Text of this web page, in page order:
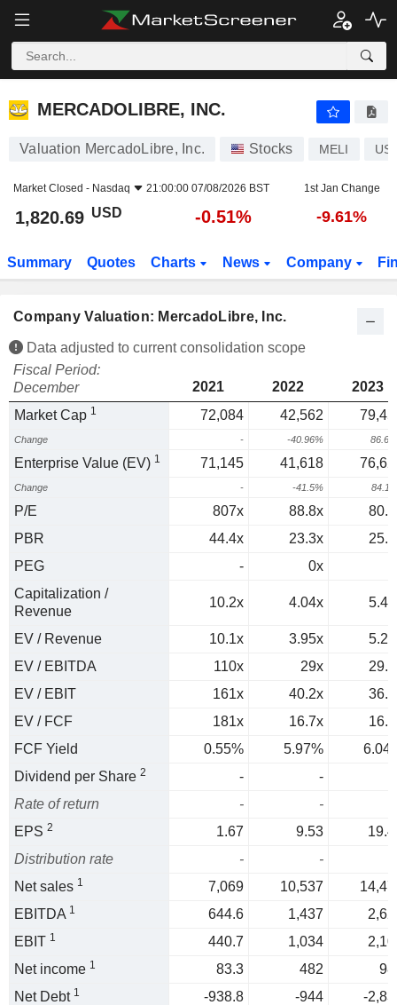
MERCADOLIBRE, INC.
MERCADOLIBRE, INC.
Valuation MercadoLibre, Inc. Stocks MELI
Market Closed - Nasdaq 21:00:00 07/08/2026 BST 1st Jan Change
1,820.69 USD -0.51% -9.61%
Summary Quotes Charts News Company
Company Valuation: MercadoLibre, Inc.
Data adjusted to current consolidation scope
Fiscal Period:
December
2021 2022
2023
Market Cap 1 72,084 42,562
Change - -40.96%
Enterprise Value (EV) 1 71,145 41,618
Change - -41.5%
P/E 807x 88.8x
PBR
44.4x 23.3x
PEG
- 0x
Capitalization /
Revenue
10.2x 4.04x
EV / Revenue 10.1x 3.95x
EV / EBITDA
110x 29x
EV / EBIT
161x 40.2x
EV / FCF
181x 16.7x
FCF Yield
0.55% 5.97%
Dividend per Share 2 -
-
Rate of return
-
-
EPS 2 1.67 9.53
Distribution rate
-
-
Net sales 1 7,069 10,537
EBITDA 1 644.6 1,437
EBIT 1 440.7 1,034
Net income 1 83.3 482
Net Debt 1 -938.8 -944
-